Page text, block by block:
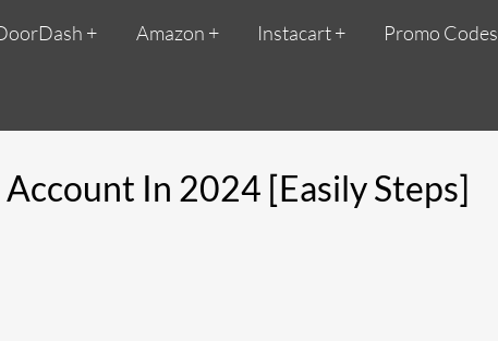
Amazon Instacart Promo Codes
In 2024 [Easily Steps]